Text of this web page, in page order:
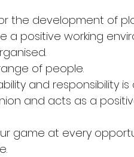
the development of
positive working
of people.
and responsibility is
and acts as a
game at every